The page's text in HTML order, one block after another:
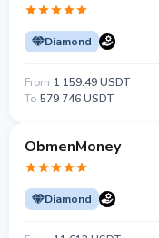
Diamond
From 1 159.49 USDT
To 579 746 USDT
ObmenMoney
Diamond